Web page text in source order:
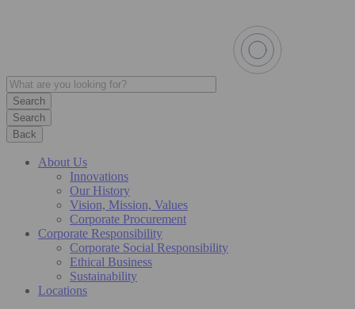
Search
Back
About Us
Innovations
Our History
Vision, Mission, Values
Corporate Procurement
Corporate Responsibility
Corporate Social Responsibility
Ethical Business
Sustainability
Locations